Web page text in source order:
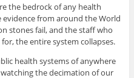
the bedrock of any health
from around the World
stones fail, and the staff who
the entire system collapses.
health systems of anywhere
the decimation of our